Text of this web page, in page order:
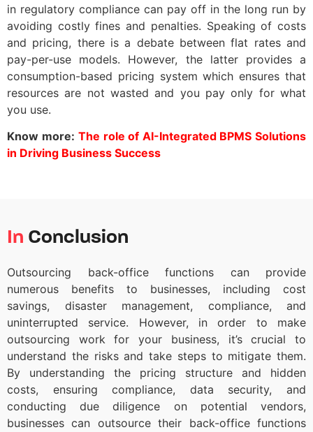
in regulatory compliance can pay off in the long run by
avoiding costly fines and penalties. Speaking of costs
and pricing, there is a debate between flat rates and
pay-per-use models. However, the latter provides a
consumption-based pricing system which ensures that
resources are not wasted and you pay only for what
you use.
Know more: The role of AI-Integrated BPMS Solutions
in Driving Business Success
In Conclusion
Outsourcing back-office functions can provide
numerous benefits to businesses, including cost
savings, disaster management, compliance, and
uninterrupted service. However, in order to make
outsourcing work for your business, it’s crucial to
understand the risks and take steps to mitigate them.
By understanding the pricing structure and hidden
costs, ensuring compliance, data security, and
conducting due diligence on potential vendors,
businesses can outsource their back-office functions